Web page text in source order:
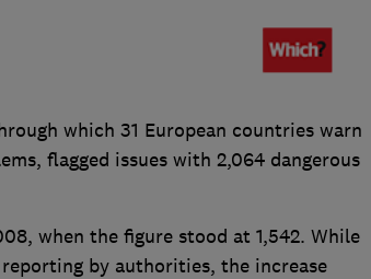
which 31 European countries warn
flagged issues with 2,064 dangerous
when the figure stood at 1,542. While
by authorities, the increase